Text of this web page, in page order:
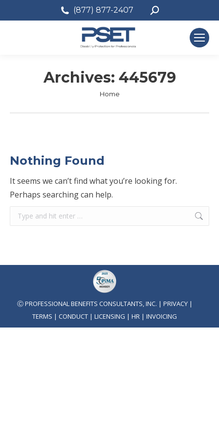
(877) 877-2407 Search:
Archives: 445679
You are here:
Home
Nothing Found
It seems we can’t find what you’re looking for.
Perhaps searching can help.
Search:
Ⓒ PROFESSIONAL BENEFITS CONSULTANTS, INC. | PRIVACY|
TERMS | CONDUCT | LICENSING | HR | INVOICING